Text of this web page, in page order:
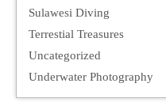
Sulawesi Diving
Terrestial Treasures
Uncategorized
Underwater Photography